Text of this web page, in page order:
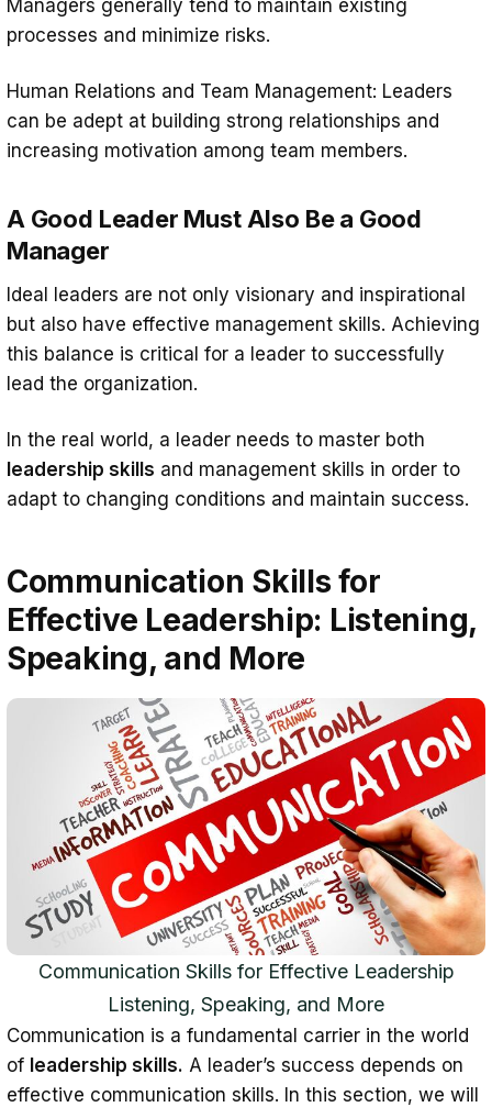
Managers generally tend to maintain existing
processes and minimize risks.
Human Relations and Team Management: Leaders
can be adept at building strong relationships and
increasing motivation among team members.
A Good Leader Must Also Be a Good
Manager
Ideal leaders are not only visionary and inspirational
but also have effective management skills. Achieving
this balance is critical for a leader to successfully
lead the organization.
In the real world, a leader needs to master both
leadership skills and management skills in order to
adapt to changing conditions and maintain success.
Communication Skills for
Effective Leadership: Listening,
Speaking, and More
Communication Skills for Effective Leadership
Listening, Speaking, and More
Communication is a fundamental carrier in the world
of leadership skills. A leader’s success depends on
effective communication skills. In this section, we will